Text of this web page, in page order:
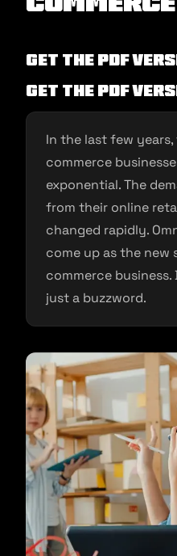
Get the PDF
Get the PDF
In the last few
commerce
exponential. The
from their online
changed rapidly.
come up as the new
commerce
just a buzzword.